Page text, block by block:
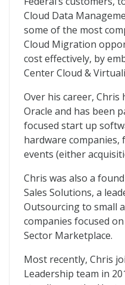
Cloud Data
some of the most
Cloud Migration
cost effectively, by
Center Cloud &
Over his career, Chris
Oracle and has been
focused start up
hardware
events (either
Chris was also a
Sales Solutions, a
Outsourcing to small
companies focused
Sector Marketplace.
Most recently, Chris
Leadership team in